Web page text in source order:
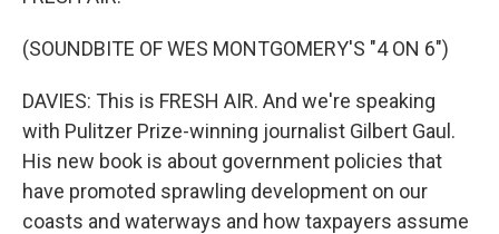
(SOUNDBITE OF WES MONTGOMERY'S "4 ON 6")
DAVIES: This is FRESH AIR. And we're speaking
with Pulitzer Prize-winning journalist Gilbert Gaul.
His new book is about government policies that
have promoted sprawling development on our
coasts and waterways and how taxpayers assume